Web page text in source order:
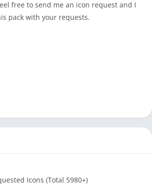
free to send me an icon request and I
pack with your requests.
Icons (Total 5980+)